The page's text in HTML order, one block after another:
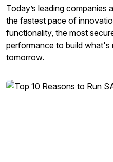
Today’s leading companies
the fastest pace of
functionality, the most
performance to build
tomorrow.